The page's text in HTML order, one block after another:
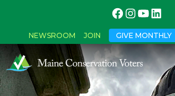
NEWSROOM JOIN GIVE MONTHLY